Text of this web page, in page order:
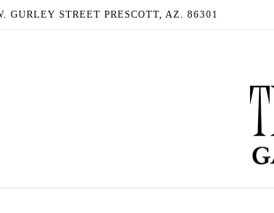
GURLEY STREET PRESCOTT, AZ. 86301